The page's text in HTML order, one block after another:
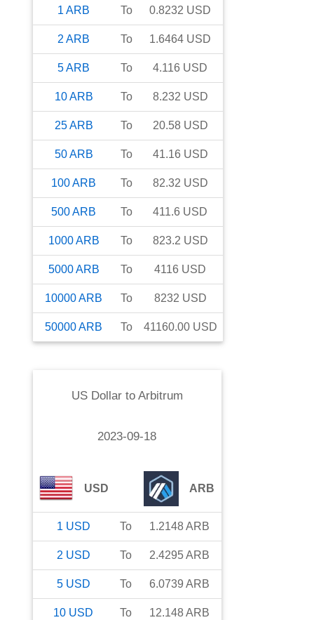
1 ARB To 0.8232 USD
2 ARB To 1.6464 USD
5ARB To 4.116 USD
10ARB To 8.232 USD
25ARB To 20.58 USD
50ARB To 41.16 USD
100ARB To 82.32 USD
500ARB To 411.6 USD
1000ARB To 823.2 USD
5000ARB To 4116 USD
10000ARB To 8232 USD
50000ARB To 41160.00 USD
US Dollarto Arbitrum
2023-09-18
USD ARB
1 USD To 1.2148ARB
2 USD To 2.4295ARB
5 USD To 6.0739 ARB
10 USD To 12.148ARB